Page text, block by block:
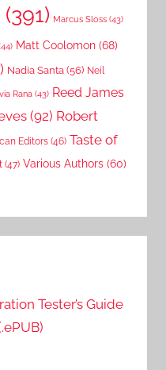
(391) Marcus Sloss (43)
Matt Coolomon (68)
Nadia Santa (56) Neil
Rana (43) Reed James
(92) Robert
Editors (46) Taste of
(47) Various Authors (60)
Tester’s Guide